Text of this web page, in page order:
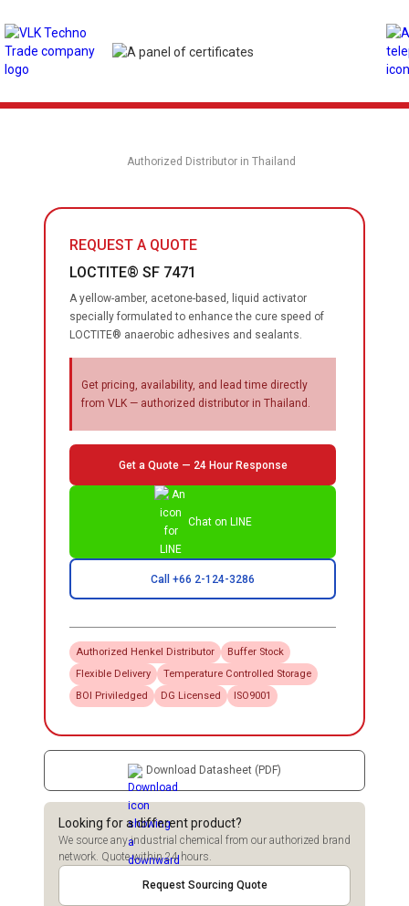
Authorized Distributor in Thailand
REQUEST A QUOTE
LOCTITE® SF 7471
A yellow-amber, acetone-based, liquid activator
specially formulated to enhance the cure speed of
LOCTITE® anaerobic adhesives and sealants.
Get pricing, availability, and lead time directly
from VLK — authorized distributor in Thailand.
Get a Quote — 24 Hour Response
Chat on LINE
Call +66 2-124-3286
Authorized Henkel Distributor
Buffer Stock
Flexible Delivery
Temperature Controlled Storage
BOI Priviledged
DG Licensed ISO9001
Download Datasheet (PDF)
Looking for a different product?
We source any industrial chemical from our authorized brand
network. Quote within 24 hours.
Request Sourcing Quote